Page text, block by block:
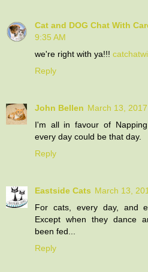
Cat and DOG Chat With
9:35 AM
we're right with ya!!!
Reply
John Bellen March 13,
I'm all in favour of
every day could be that day.
Reply
Eastside Cats March 13,
For cats, every day, and
Except when they dance
been fed...
Reply